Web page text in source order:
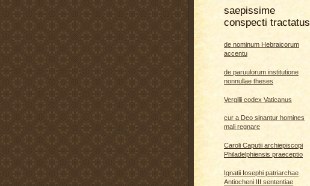
saepissime
conspecti tractatus
de nominum Hebraicorum
accentu
de paruulorum institutione
nonnullae theses
Vergilii codex Vaticanus
cur a Deo sinantur homines
mali regnare
Caroli Caputii archiepiscopi
Philadelphiensis praeceptio
Ignatii Iosephi patriarchae
Antiocheni III sententiae